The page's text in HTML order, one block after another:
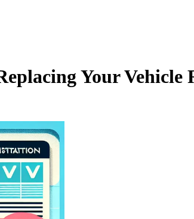
Your Vehicle